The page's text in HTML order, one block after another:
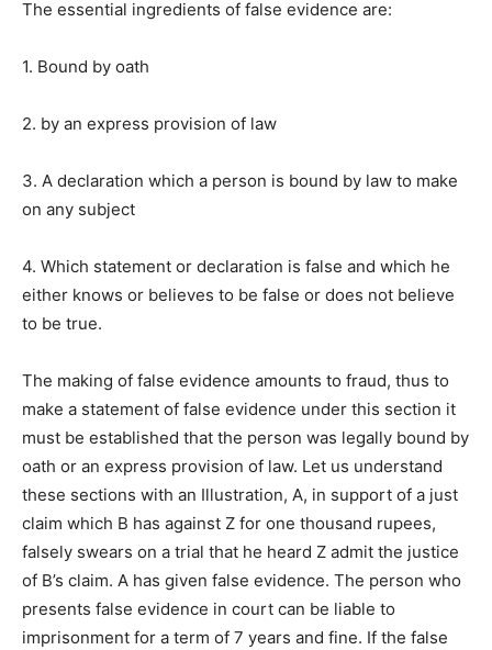
The essential ingredients of false evidence are:
1. Bound by oath
2. by an express provision of law
3. A declaration which a person is bound by law to make
on any subject
4. Which statement or declaration is false and which he
either knows or believes to be false or does not believe
to be true.
The making of false evidence amounts to fraud, thus to
make a statement of false evidence under this section it
must be established that the person was legally bound by
oath or an express provision of law. Let us understand
these sections with an Illustration, A, in support of a just
claim which B has against Z for one thousand rupees,
falsely swears on a trial that he heard Z admit the justice
of B’s claim. A has given false evidence. The person who
presents false evidence in court can be liable to
imprisonment for a term of 7 years and fine. If the false